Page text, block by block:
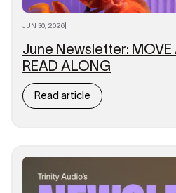
JUN 30, 2026
June Newsletter: MOVE
READ ALONG
Read article